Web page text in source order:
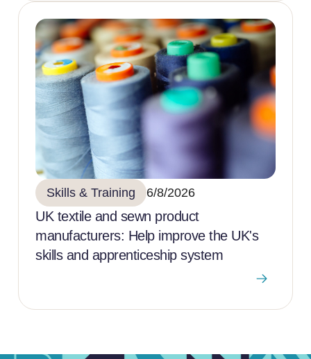
Skills & Training 6/8/2026
UK textile and sewn product
manufacturers: Help improve the UK's
skills and apprenticeship system